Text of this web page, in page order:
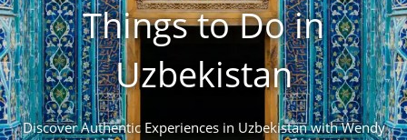
Things to Do in
Uzbekistan
Discover Authentic Experiences in Uzbekistan with Wendy